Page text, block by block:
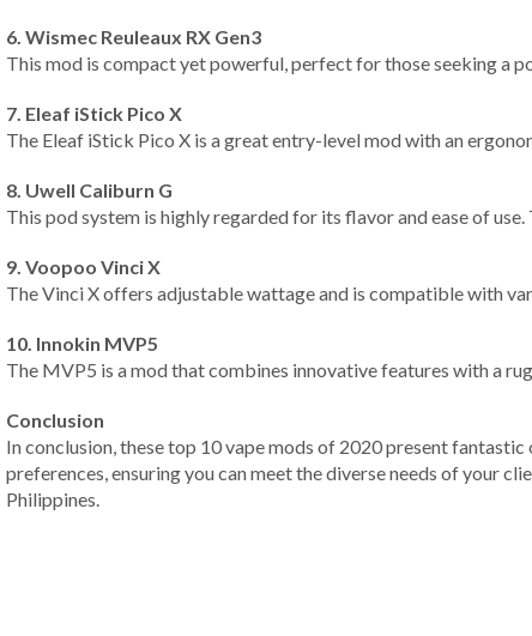
6. Wismec Reuleaux RX Gen3
This mod is compact yet powerful, perfect for those seeking a
7. Eleaf iStick Pico X
The Eleaf iStick Pico X is a great entry-level mod with an
8. Uwell Caliburn G
This pod system is highly regarded for its flavor and ease of
9. Voopoo Vinci X
The Vinci X offers adjustable wattage and is compatible with
10. Innokin MVP5
The MVP5 is a mod that combines innovative features with a
Conclusion
In conclusion, these top 10 vape mods of 2020 present
preferences, ensuring you can meet the diverse needs of your
Philippines.